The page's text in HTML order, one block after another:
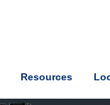
Resources